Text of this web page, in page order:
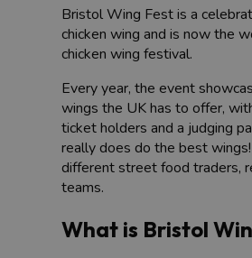
Bristol Wing Fest is a
chicken wing and is now the
chicken wing festival.
Every year, the event
wings the UK has to offer,
ticket holders and a judging
really does do the best
different street food traders,
teams.
What is Bristol